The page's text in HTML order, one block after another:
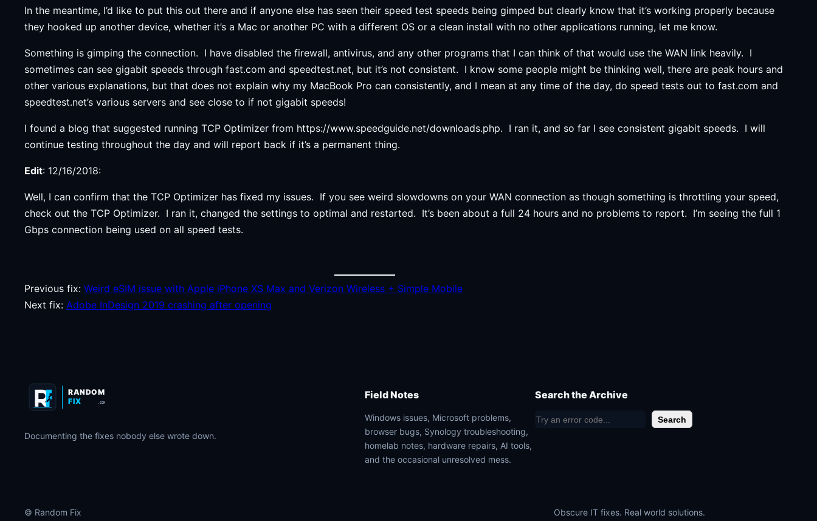
In the meantime, I’d like to put this out there and if anyone else has seen their speed test speeds being gimped but clearly know that it’s working properly because
they hooked up another device, whether it’s a Mac or another PC with a different OS or a clean install with no other applications running, let me know.
Something is gimping the connection. I have disabled the firewall, antivirus, and any other programs that I can think of that would use the WAN link heavily. I
sometimes can see gigabit speeds through fast.com and speedtest.net, but it’s not consistent. I know some people might be thinking well, there are peak hours and
other various explanations, but that does not explain why my MacBook Pro can consistently, and I mean at any time of the day, do speed tests out to fast.com and
speedtest.net’s various servers and see close to if not gigabit speeds!
I found a blog that suggested running TCP Optimizer from https://www.speedguide.net/downloads.php. I ran it, and so far I see consistent gigabit speeds. I will
continue testing throughout the day and will report back if it’s a permanent thing.
Edit: 12/16/2018:
Well, I can confirm that the TCP Optimizer has fixed my issues. If you see weird slowdowns on your WAN connection as though something is throttling your speed,
check out the TCP Optimizer. I ran it, changed the settings to optimal and restarted. It’s been about a full 24 hours and no problems to report. I’m seeing the full 1
Gbps connection being used on all speed tests.
Previous fix: Weird eSIM issue with Apple iPhone XS Max and Verizon Wireless + Simple Mobile
Next fix: Adobe InDesign 2019 crashing after opening
RANDOM
FIX
.COM
Documenting the fixes nobody else wrote down.
Field Notes
Windows issues, Microsoft problems,
browser bugs, Synology troubleshooting,
homelab notes, hardware repairs, AI tools,
and the occasional unresolved mess.
Search the Archive
S
Search
© Random Fix Obscure IT fixes. Real world solutions.